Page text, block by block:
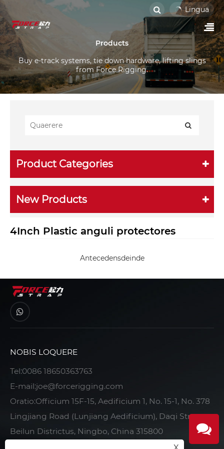
Lingua
Products
Buy e-track systems, tie down hardware, lifting slings
from Force Rigging.
Product Categories
New Products
4Inch Plastic anguli protectores
Antecedensdeinde
NOBIS LOQUERE
Tel:0086 18650363763
E-mail:joe@forcerigging.com
Oratio:Officium 15F-15, Aedificium 1, No. 15-1, No. 378
Lingjiang Road (Lunjiang Aedificium), Daqi Street,
Beilun Districtus, Ningbo, China 315800